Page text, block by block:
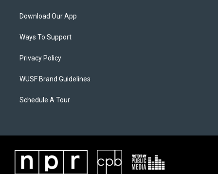
Download Our App
Ways To Support
Privacy Policy
WUSF Brand Guidelines
Schedule A Tour